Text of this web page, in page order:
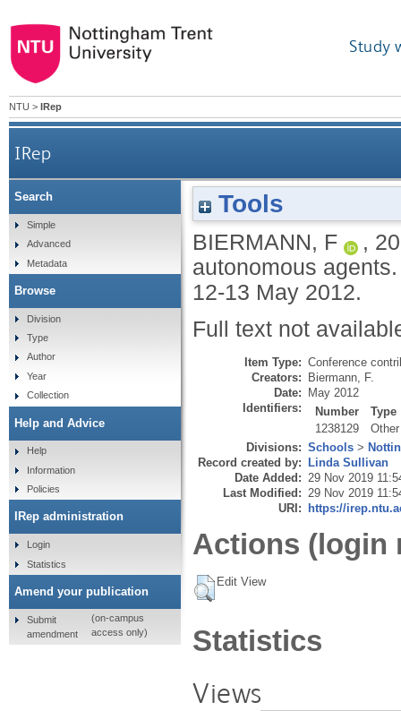
Study
NTU > IRep
IRep
Tools
BIERMANN, F ,
autonomous
12-13 May 2012.
Full text not
Item Type: Conference
Creators: Biermann, F.
Date: May 2012
Identifiers:
Number
Type
1238129
Other
Divisions: Schools >
Record created by: Linda Sullivan
Date Added: 29 Nov 2019
Last Modified: 29 Nov 2019
URI: https://
Actions (login
Edit View
Statistics
Views
Search
Simple
Advanced
Metadata
Browse
Division
Type
Author
Year
Collection
Help and Advice
Help
Information
Policies
IRep administration
Login
Statistics
Amend your publication
Submit
amendment
(on-campus
access only)